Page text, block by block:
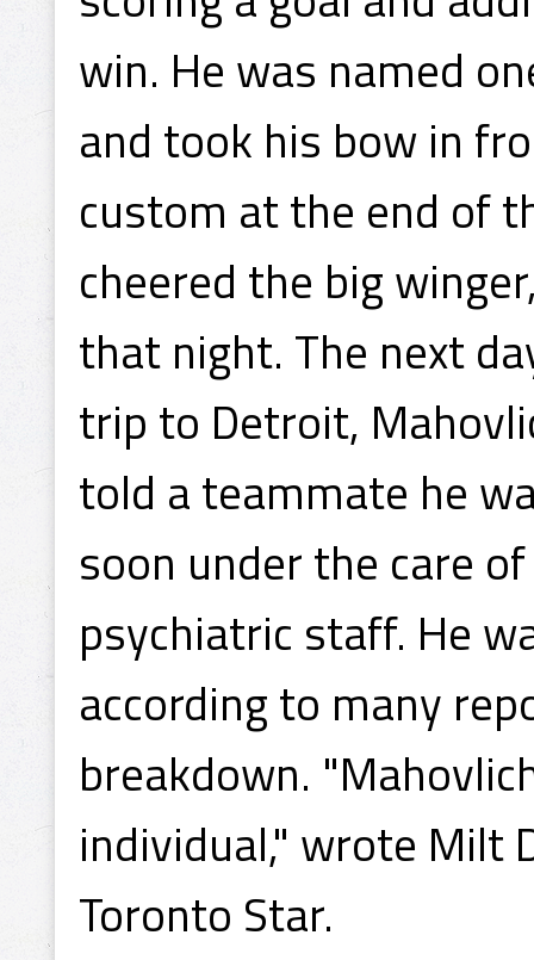
win. He was named
and took his bow in
custom at the end of
cheered the big
that night. The next
trip to Detroit,
told a teammate he
soon under the care
psychiatric staff. He
according to many
breakdown.
individual," wrote Milt
Toronto Star.